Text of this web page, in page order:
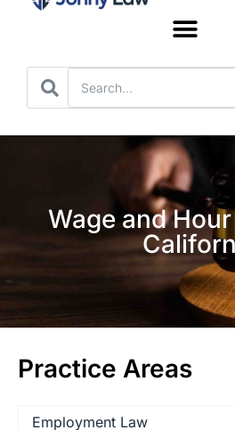
Wage and
Practice Areas
Employment Law